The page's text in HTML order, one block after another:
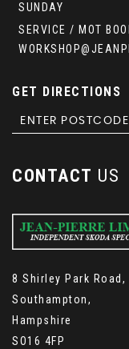
SUNDAY
SERVICE / MOT
GET DIRECTIONS
CONTACT US
8 Shirley Park Road,
Southampton,
Hampshire
SO16 4FP